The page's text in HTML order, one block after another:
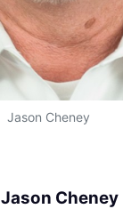
Jason Cheney
Jason Cheney